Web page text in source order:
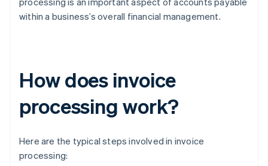
within a business’s overall financial management.
How does invoice
processing work?
Here are the typical steps involved in invoice
processing: